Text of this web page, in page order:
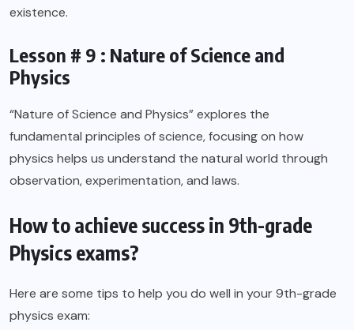
existence.
Lesson # 9 : Nature of Science and
Physics
“Nature of Science and Physics” explores the
fundamental principles of science, focusing on how
physics helps us understand the natural world through
observation, experimentation, and laws.
How to achieve success in 9th-grade
Physics exams?
Here are some tips to help you do well in your9th-grade
physics exam: